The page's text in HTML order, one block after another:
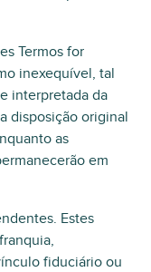
Termos for
inexequível, tal
interpretada da
disposição original
as
em
Estes
fiduciário ou